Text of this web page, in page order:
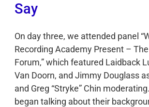
Say
On day three, we attended panel
Recording Academy Present –
Forum,” which featured Laidback
Van Doorn, and Jimmy Douglass
and Greg “Stryke” Chin
began talking about their